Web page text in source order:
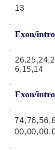
13
Exon/
6,15,14
Exon/